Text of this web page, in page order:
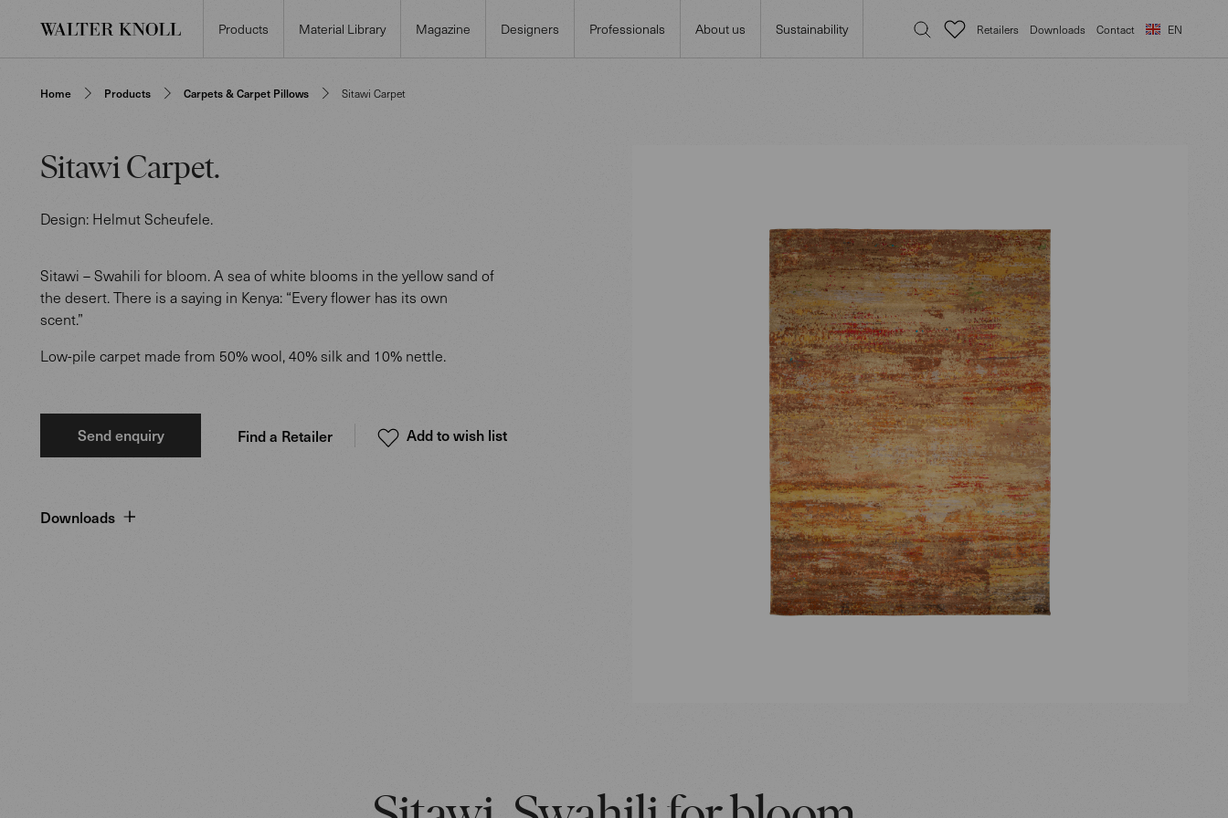
Products Material Library Magazine Designers Professionals About us Sustainability Retailers Downloads Contact EN
Home Products Carpets & Carpet Pillows Sitawi Carpet
Sitawi Carpet.
Design: Helmut Scheufele.
Sitawi – Swahili for bloom. A sea of white blooms in the yellow sand of
the desert. There is a saying in Kenya: “Every flower has its own
scent.”
Low-pile carpet made from 50% wool, 40% silk and 10% nettle.
Send enquiry Find a Retailer Add to wish list
Downloads